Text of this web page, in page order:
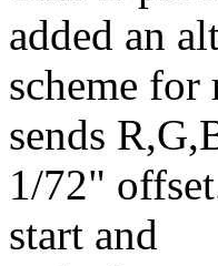
added an
scheme for
sends
1/72"
start and